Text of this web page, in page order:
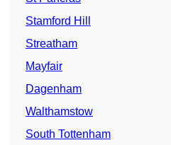
Stamford Hill
Streatham
Mayfair
Dagenham
Walthamstow
South Tottenham